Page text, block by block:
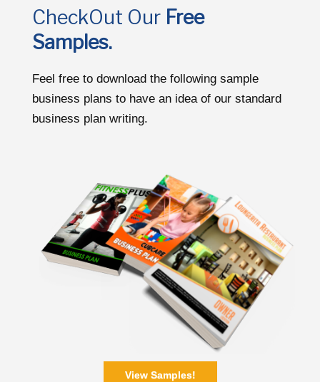
CheckOut Our Free
Samples.
Feel free to download the following sample
business plans to have an idea of our standard
business plan writing.
View Samples!